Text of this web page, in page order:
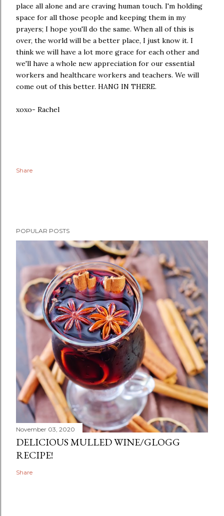
place all alone and are craving human touch. I'm holding
space for all those people and keeping them in my
prayers; I hope you'll do the same. When all of this is
over, the world will be a better place, I just know it. I
think we will have a lot more grace for each other and
we'll have a whole new appreciation for our essential
workers and healthcare workers and teachers. We will
come out of this better. HANG IN THERE.
xoxo- Rachel
Share
POPULAR POSTS
November 03, 2020
DELICIOUS MULLED WINE/GLOGG
RECIPE!
Share